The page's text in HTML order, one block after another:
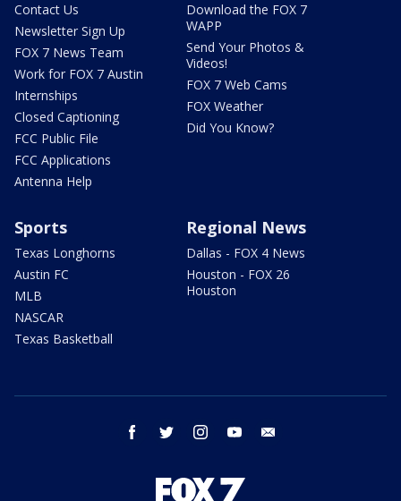
Contact Us
Newsletter Sign Up
FOX 7 News Team
Work for FOX 7 Austin
Internships
Closed Captioning
FCC Public File
FCC Applications
Antenna Help
Download the FOX 7
WAPP
Send Your Photos &
Videos!
FOX 7 Web Cams
FOX Weather
Did You Know?
Sports
Texas Longhorns
Austin FC
MLB
NASCAR
Texas Basketball
Regional News
Dallas - FOX 4 News
Houston - FOX 26
Houston
facebook twitter instagram youtube